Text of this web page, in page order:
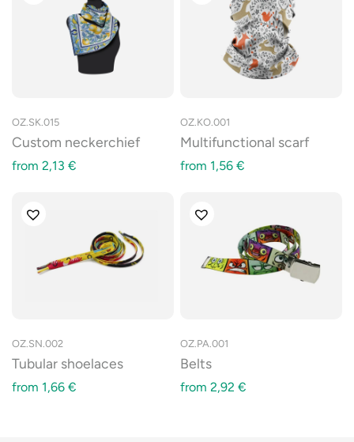
OZ.SK.015
Custom neckerchief
from 2,13 €
OZ.KO.001
Multifunctional scarf
from 1,56 €
OZ.SN.002
Tubular shoelaces
from 1,66 €
OZ.PA.001
Belts
from 2,92 €